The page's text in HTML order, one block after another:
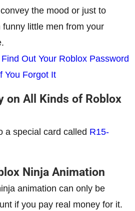
the mood or just to
little men from your
Out Your Roblox Password
You Forgot It
on All Kinds of Roblox
a special card called R15-
Ninja Animation
animation can only be
if you pay real money for it.